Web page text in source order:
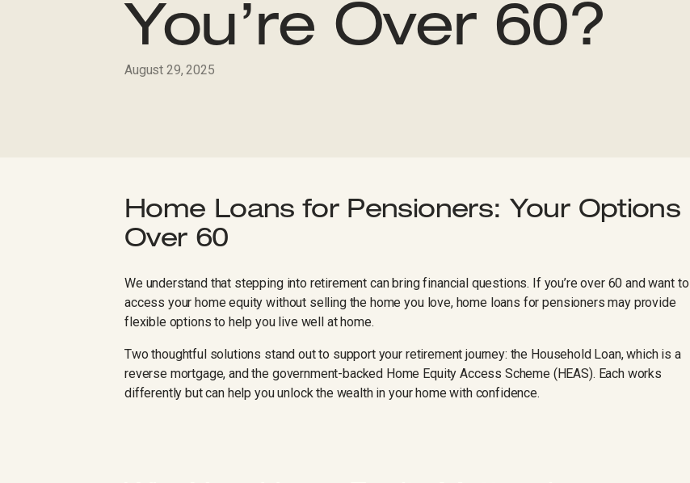
You’re Over 60?
August 29, 2025
Home Loans for Pensioners: Your Options
Over 60
We understand that stepping into retirement can bring financial questions. If you’re over 60 and want to
access your home equity without selling the home you love, home loans for pensioners may provide
flexible options to help you live well at home.
Two thoughtful solutions stand out to support your retirement journey: the Household Loan, which is a
reverse mortgage, and the government-backed Home Equity Access Scheme (HEAS). Each works
differently but can help you unlock the wealth in your home with confidence.